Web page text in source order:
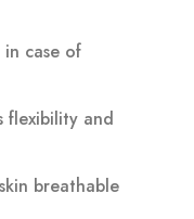
case of
flexibility and
breathable